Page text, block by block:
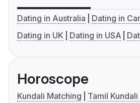
Dating in Australia
Dating in
Dating in UK
Dating in USA
Horoscope
Kundali Matching
Tamil